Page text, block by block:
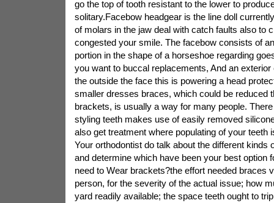
go the top of tooth resistant to the lower to
solitary.Facebow headgear is the line doll
of molars in the jaw deal with catch faults also to
congested your smile. The facebow consists of
portion in the shape of a horseshoe regarding
you want to buccal replacements, And an
the outside the face this is powering a head
smaller dresses braces, which could be reduced
brackets, is usually a way for many people.
styling teeth makes use of easily removed
also get treatment where populating of your teeth
Your orthodontist do talk about the different kinds
and determine which have been your best option
need to Wear brackets?the effort needed braces
person, for the severity of the actual issue; how
yard readily available; the space teeth ought to